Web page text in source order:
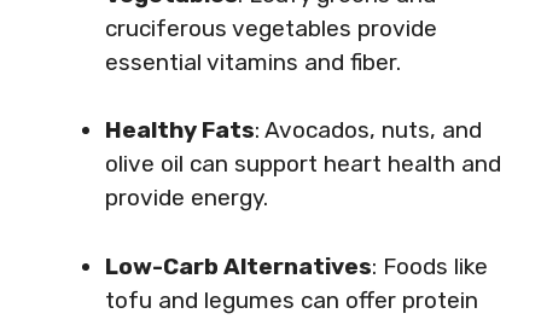
cruciferous vegetables provide
essential vitamins and fiber.
Healthy Fats: Avocados, nuts, and
olive oil can support heart health and
provide energy.
Low-Carb Alternatives: Foods like
tofu and legumes can offer protein